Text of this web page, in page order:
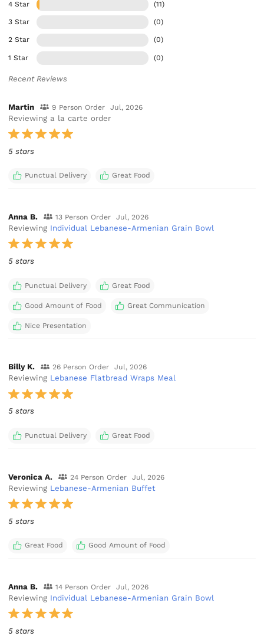
4 Star (11)
3 Star (0)
2 Star (0)
1 Star (0)
Recent Reviews
Martin 9 Person Order Jul, 2026
Reviewing a la carte order
5 stars
Punctual Delivery Great Food
Anna B. 13 Person Order Jul, 2026
Reviewing Individual Lebanese-Armenian Grain Bowl
5 stars
Punctual Delivery Great Food
Good Amount of Food Great Communication
Nice Presentation
Billy K. 26 Person Order Jul, 2026
Reviewing Lebanese Flatbread Wraps Meal
5 stars
Punctual Delivery Great Food
Veronica A. 24 Person Order Jul, 2026
Reviewing Lebanese-Armenian Buffet
5 stars
Great Food Good Amount of Food
Anna B. 14 Person Order Jul, 2026
Reviewing Individual Lebanese-Armenian Grain Bowl
5 stars